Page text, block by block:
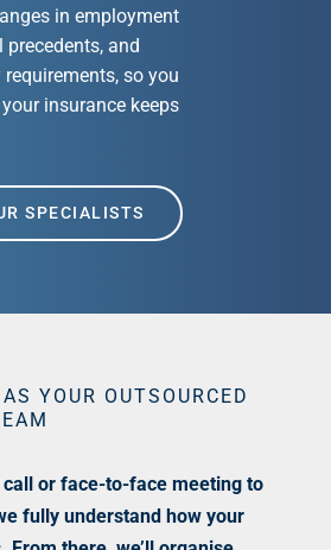
in employment
precedents, and
so you
insurance keeps
SPECIALISTS
YOUR OUTSOURCED
call or face-to-face meeting to
fully understand how your